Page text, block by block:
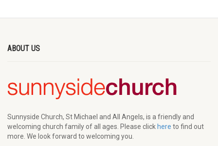
ABOUT US
Sunnyside Church, St Michael and All Angels, is a friendly and
welcoming church family of all ages. Please click here to find out
more. We look forward to welcoming you.